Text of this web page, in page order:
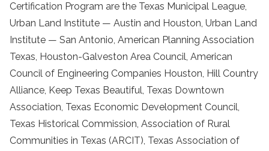
Certification Program are the Texas Municipal League,
Urban Land Institute — Austin and Houston, Urban Land
Institute — San Antonio, American Planning Association
Texas, Houston-Galveston Area Council, American
Council of Engineering Companies Houston, Hill Country
Alliance, Keep Texas Beautiful, Texas Downtown
Association, Texas Economic Development Council,
Texas Historical Commission, Association of Rural
Communities in Texas (ARCIT), Texas Association of